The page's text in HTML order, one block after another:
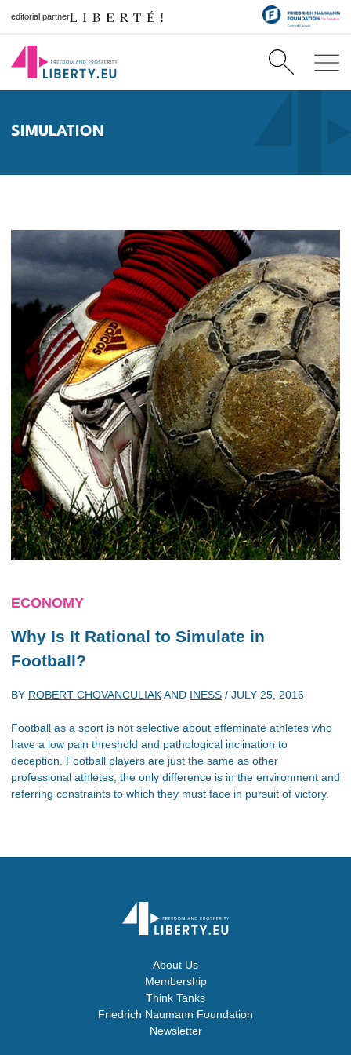
editorial partner
SIMULATION
ECONOMY
Why Is It Rational to Simulate in
Football?
BY ROBERT CHOVANCULIAKAND INESS / JULY 25, 2016
Football as a sport is not selective about effeminate athletes who
have a low pain threshold and pathological inclination to
deception. Football players are just the same as other
professional athletes; the only difference is in the environment and
referring constraints to which they must face in pursuit of victory.
About Us
Membership
Think Tanks
Friedrich Naumann Foundation
Newsletter